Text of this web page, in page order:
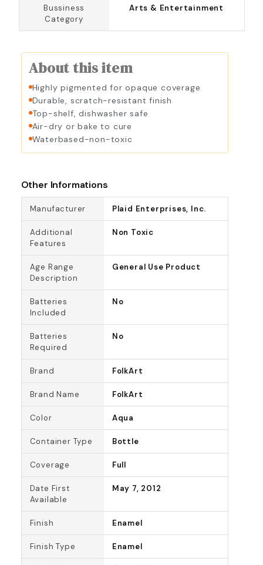
Bussiness
Category
Arts & Entertainment
About this item
Highly pigmented for opaque coverage
Durable, scratch-resistant finish
Top-shelf, dishwasher safe
Air-dry or bake to cure
Waterbased-non-toxic
Other Informations
Manufacturer Plaid Enterprises, Inc.
Additional
Features
Non Toxic
Age Range
Description
General Use Product
Batteries
Included
No
Batteries
Required
No
Brand FolkArt
Brand Name FolkArt
Color Aqua
Container Type Bottle
Coverage Full
Date First
Available
May 7, 2012
Finish Enamel
Finish Type Enamel